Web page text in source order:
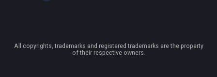
All copyrights, trademarks and registered trademarks are the property
of their respective owners.